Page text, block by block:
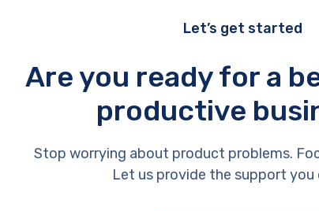
Let’s get started
Are you ready for a
productive
Stop worrying about product problems.
Let us provide the support you